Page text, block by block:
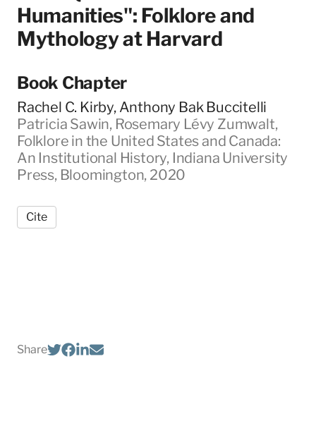
Humanities": Folklore and
Mythology at Harvard
Book Chapter
Rachel C. Kirby, Anthony Bak Buccitelli
Patricia Sawin, Rosemary Lévy Zumwalt,
Folklore in the United States and Canada:
An Institutional History, Indiana University
Press, Bloomington, 2020
Cite
Share